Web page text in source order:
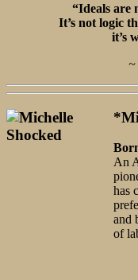
“Ideals are
It’s not logic
it’s
~
An
has
and
of